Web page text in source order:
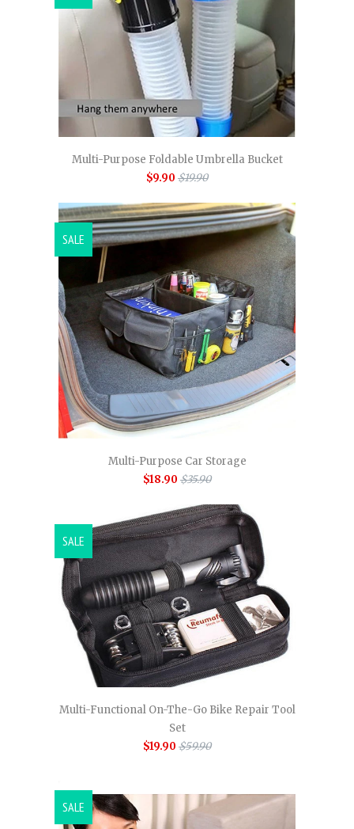
Multi-Purpose Foldable Umbrella Bucket
$9.90 $19.90
Multi-Purpose Car Storage
$18.90 $35.90
SALE
Multi-Functional On-The-Go Bike Repair Tool
Set
$19.90 $59.90
SALE
SALE